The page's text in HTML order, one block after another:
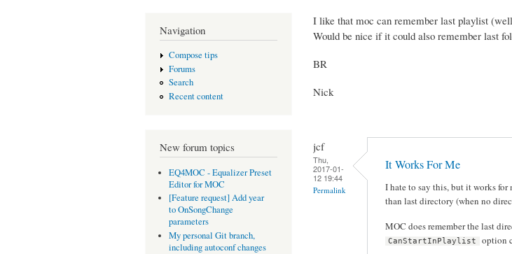
Navigation
Compose tips
Forums
Search
Recent content
New forum topics
EQ4MOC - Equalizer Preset
Editor for MOC
[Feature request] Add year
to OnSongChange
parameters
My personal Git branch,
including autoconf changes
I like that moc can remember last playlist
Would be nice if it could also remember last
BR
Nick
jcf
Thu,
2017-01-
12 19:44
Permalink
It Works For Me
I hate to say this, but it works
than last directory (when no
MOC does remember the last
CanStartInPlaylist option